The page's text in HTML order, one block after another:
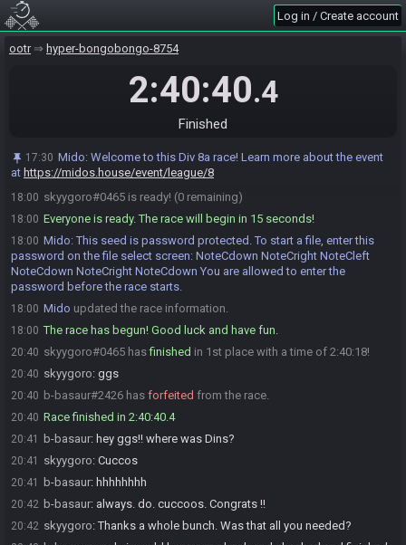
Log in / Create account
ootr hyper-bongobongo-8754
2:40:40.4
Finished
17:30 Mido: Welcome to this Div 8a race! Learn more about the event
at https://midos.house/event/league/8
17:45
17:45 b-basaur:pls be nice today
so fashionable
GLHF! I am excited!
17:59 b-basaur :me too, glhf !!!
17:59 b-basaur#2426 is ready! (1 remaining)
18:00 skyygoro#0465 is ready! (0 remaining)
18:00 Everyone is ready. The race will begin in 15 seconds!
18:00 Mido:This seed is password protected. To start a file, enter this
password on the file select screen: NoteCdown NoteCright NoteCleft
NoteCdown NoteCright NoteCdown You are allowed to enter the
password before the race starts.
18:00 Mido updated the race information.
18:00 The race has begun! Good luck and have fun.
20:40 skyygoro#0465 hasfinished in 1st place with a time of 2:40:18!
20:40 skyygoro: ggs
20:40 b-basaur#2426 has forfeited from the race.
20:40 Race finished in 2:40:40.4
20:41 b-basaur: hey ggs!! where was Dins?
20:41 skyygoro: Cuccos
20:41 b-basaur: hhhhhhhh
20:42 b-basaur: always. do. cuccoos. Congrats !!
20:42 skyygoro:Thanks a whole bunch. Was that all you needed?